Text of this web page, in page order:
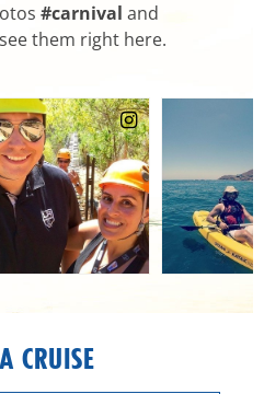
#carnival and
them right here.
CRUISE